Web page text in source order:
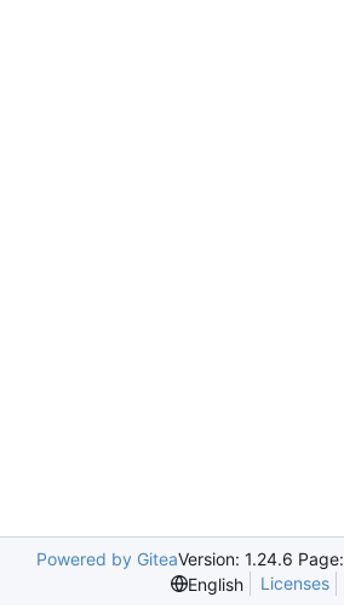
Powered by GiteaVersion: 1.24.6 Page:
English
Licenses